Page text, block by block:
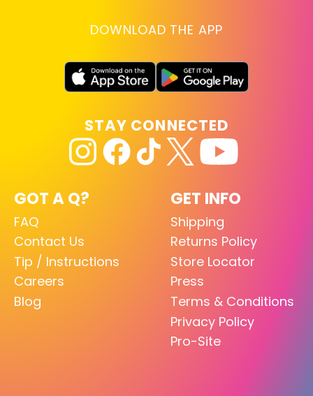
DOWNLOAD THE APP
GOT A Q?
FAQ
Contact Us
Tip / Instructions
Careers
Blog
GET INFO
Shipping
Returns Policy
Store Locator
Press
Terms & Conditions
Privacy Policy
Pro-Site
STAY CONNECTED